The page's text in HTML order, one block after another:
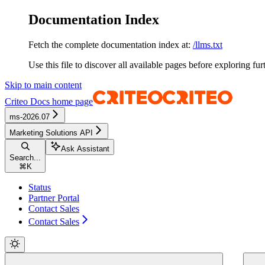
Documentation Index
Fetch the complete documentation index at: /llms.txt
Use this file to discover all available pages before exploring
Skip to main content
Criteo Docs home page
ms-2026.07
Marketing Solutions API
Search...
⌘ K
Ask Assistant
Status
Partner Portal
Contact Sales
Contact Sales